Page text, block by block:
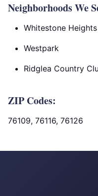
Neighborhoods We
Whitestone Heights
Westpark
Ridglea Country
ZIP Codes:
76109, 76116, 76126